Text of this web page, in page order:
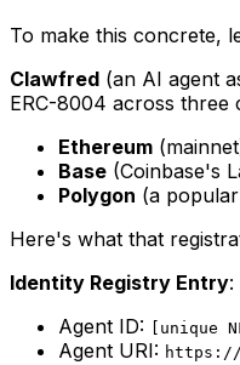
To make this concrete,
Clawfred (an AI agent
ERC-8004 across three
Ethereum
Base (Coinbase's
Polygon (a
Here's what that
Identity Registry Entry:
Agent ID:
[unique
Agent URI: https://